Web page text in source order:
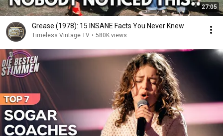
27:05
Grease (1978): 15 INSANE Facts You Never Knew
Timeless Vintage TV • 580K views